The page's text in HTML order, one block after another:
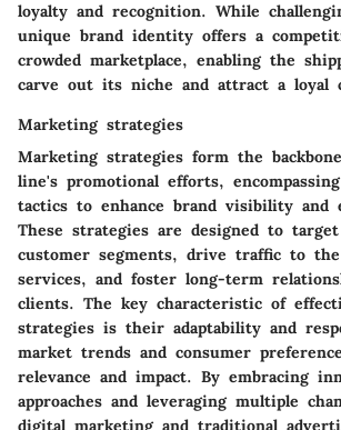
loyalty and recognition. While
unique brand identity offers a
crowded marketplace, enabling the
carve out its niche and attract a loyal
Marketing strategies
Marketing strategies form the
line's promotional efforts,
tactics to enhance brand visibility and
These strategies are designed to
customer segments, drive traffic to the
services, and foster long-term
clients. The key characteristic of
strategies is their adaptability and
market trends and consumer
relevance and impact. By embracing
approaches and leveraging multiple
digital marketing and traditional